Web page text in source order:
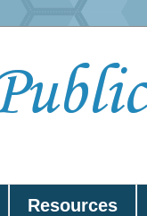
Resources